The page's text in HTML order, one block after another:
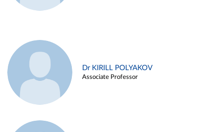
Dr KIRILL POLYAKOV
Associate Professor